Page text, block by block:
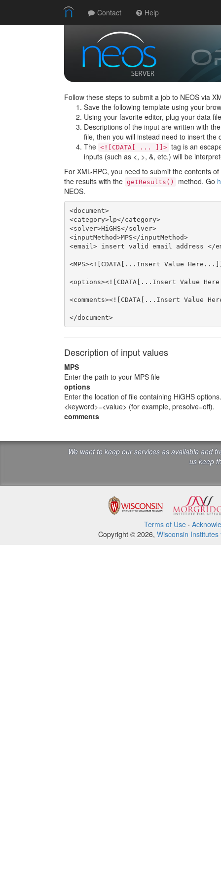
Follow these steps to submit a job to NEOS via
Save the following template using your
Using your favorite editor, plug your data
Descriptions of the input are written with
file, then you will instead need to insert the
The <![CDATA[ ... ]]> tag is an
inputs (such as <, >, &, etc.) will be
For XML-RPC, you need to submit the contents
the results with the getResults() method. Go
NEOS.
<document>
<category>lp</category>
<solver>HiGHS</solver>
<inputMethod>MPS</inputMethod>
<email> insert valid email address </
<MPS><![CDATA[...Insert Value
<options><![CDATA[...Insert Value
<comments><![CDATA[...Insert Value
</document>
Description of input values
MPS
Enter the path to your MPS file
options
Enter the location of file containing HiGHS
<keyword>=<value> (for example, presolve=off).
comments
Contact Help
We want to keep our services as available and
us keep
Terms of Use·
Copyright © 2026, Wisconsin